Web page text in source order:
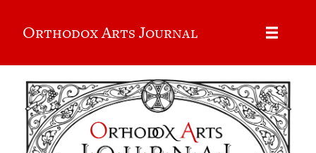
Orthodox Arts Journal